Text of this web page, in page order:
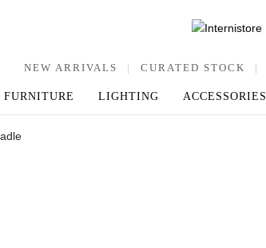
NEW ARRIVALS | CURATED STOCK |
FURNITURE LIGHTING ACCESSORIES